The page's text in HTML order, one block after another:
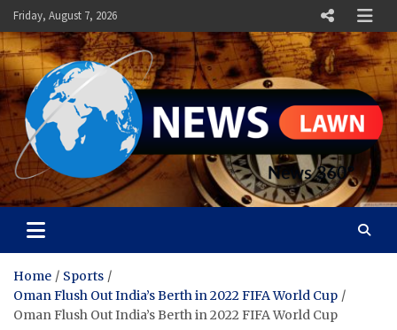
Skip
to
content
Friday, August 7, 2026
News Lawn
Flourish Your World With NEWS
Home
Sports
Oman Flush Out India’s Berth in 2022 FIFA World Cup
Oman Flush Out India’s Berth in 2022 FIFA World Cup